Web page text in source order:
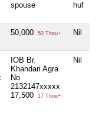
spouse huf
50,000 50 Thou+ Nil
IOB Br.
Khandari Agra
No
2132147xxxxx
17,500
17 Thou+
Nil